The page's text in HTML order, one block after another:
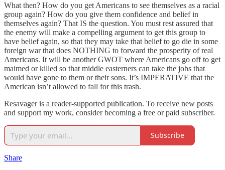
What then? How do you get Americans to see themselves as a racial
group again? How do you give them confidence and belief in
themselves again? That IS the question. You must rest assured that
the enemy will make a compelling argument to get this group to
have belief again, so that they may take that belief to go die in some
foreign war that does NOTHING to forward the prosperity of real
Americans. It will be another GWOT where Americans go off to get
maimed or killed so that middle easterners can take the jobs that
would have gone to them or their sons. It’s IMPERATIVE that the
American isn’t allowed to fall for this trash.
Resavager is a reader-supported publication. To receive new posts
and support my work, consider becoming a free or paid subscriber.
Subscribe
Share